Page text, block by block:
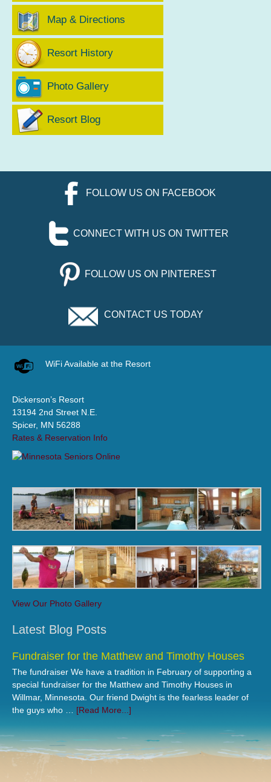
Map & Directions
Resort History
Photo Gallery
Resort Blog
FOLLOW US ON FACEBOOK
CONNECT WITH US ON TWITTER
FOLLOW US ON PINTEREST
CONTACT US TODAY
WiFi Available at the Resort
Dickerson’s Resort
13194 2nd Street N.E.
Spicer, MN 56288
Rates & Reservation Info
View Our Photo Gallery
Latest Blog Posts
Fundraiser for the Matthew and Timothy Houses
The fundraiser We have a tradition in February of supporting a
special fundraiser for the Matthew and Timothy Houses in
Willmar, Minnesota. Our friend Dwight is the fearless leader of
the guys who … [Read More...]